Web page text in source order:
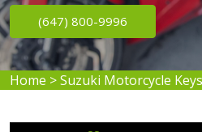
(647) 800-9996
Home >Suzuki Motorcycle